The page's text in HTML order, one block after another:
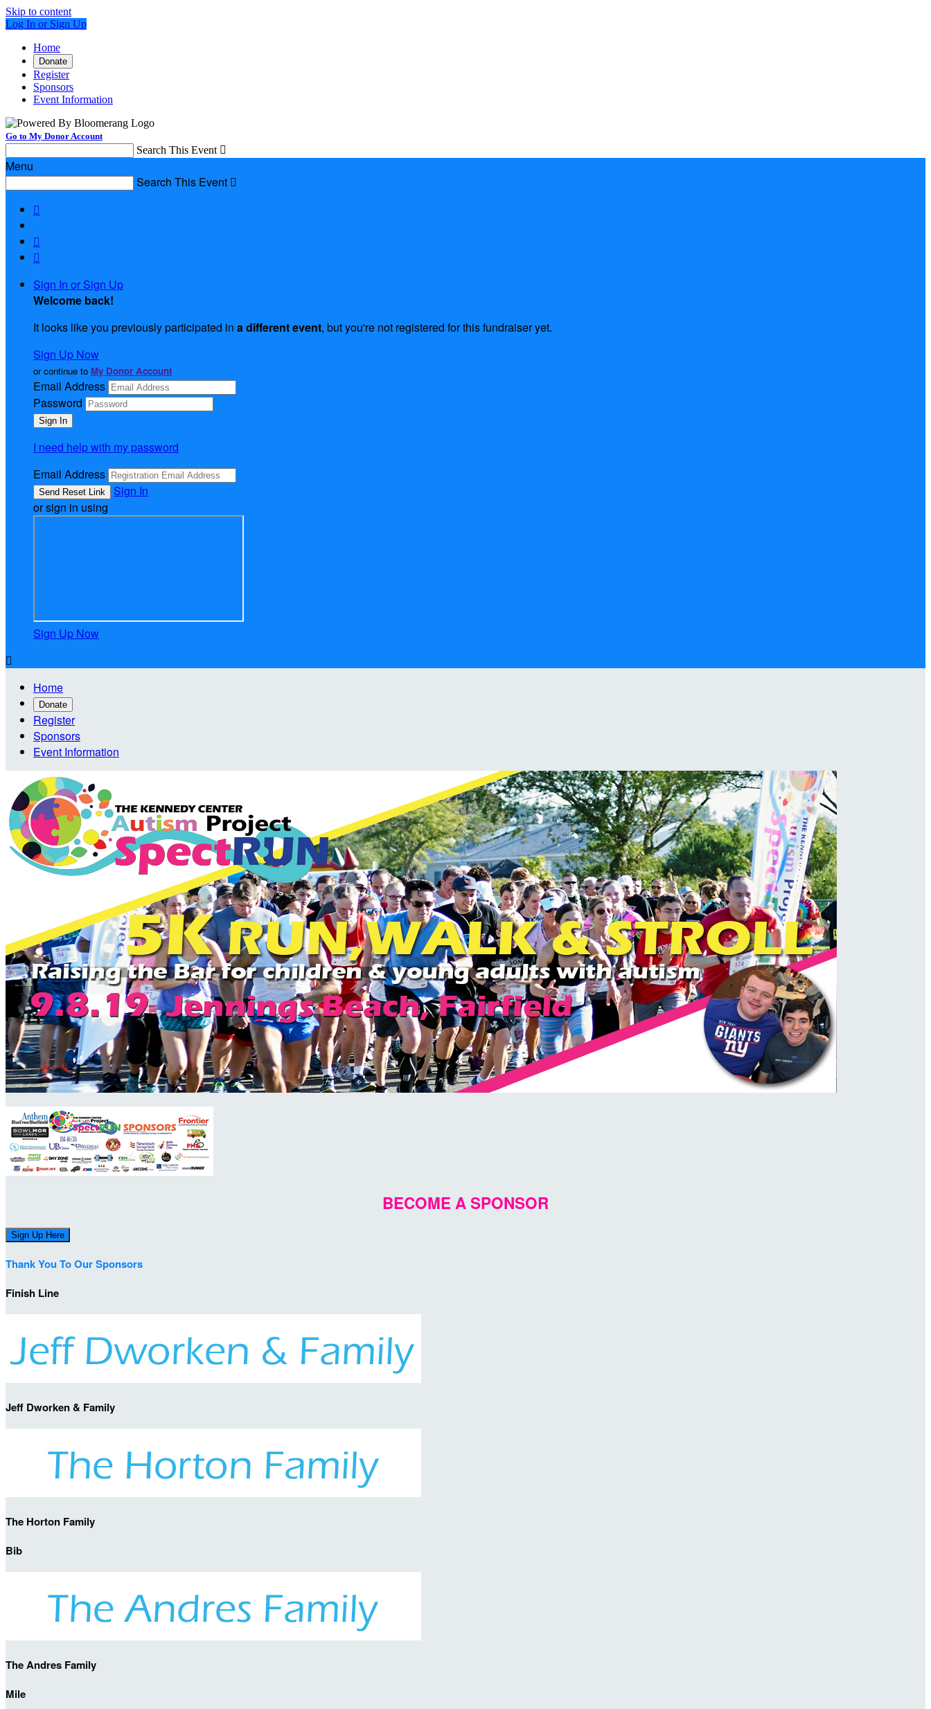
Skip to content
Log In or Sign Up
Home
Donate
Register
Sponsors
Event Information
Go to My Donor Account
Search This Event 
Menu
Search This Event 



Sign In or Sign Up
Welcome back!
It looks like you previously participated in a different event, but you're not registered for this fundraiser yet.
Sign Up Now
or continue to My Donor Account
Email Address
Password
I need help with my password
Email Address
Sign In
or sign in using
Sign Up Now

Home
Donate
Register
Sponsors
Event Information
BECOME A SPONSOR
Sign Up Here
Thank You To Our Sponsors
Finish Line
Jeff Dworken & Family
The Horton Family
Bib
The Andres Family
Mile